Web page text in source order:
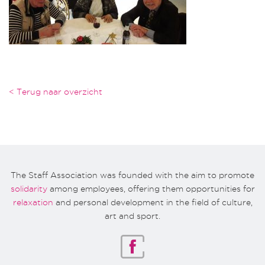
< Terug naar overzicht
The Staff Association was founded with the aim to promote
solidarityamong employees, offering them opportunities for
relaxation and personal development in the field of culture,
art and sport.